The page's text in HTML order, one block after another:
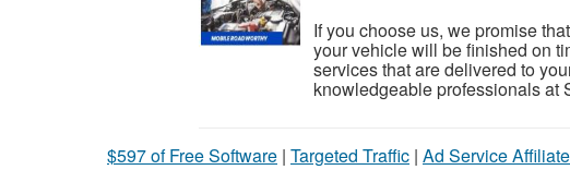
If you choose us, we promise
your vehicle will be finished on
services that are delivered to
knowledgeable professionals at
$597 of Free Software | Targeted Traffic | Ad Service